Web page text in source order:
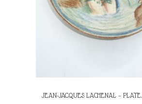
JEAN-JACQUES LACHENAL –